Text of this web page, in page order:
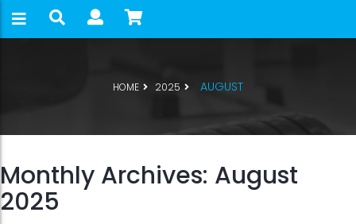
HOME 2025 AUGUST
Monthly Archives: August
2025